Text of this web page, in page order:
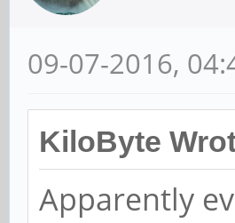
09-07-2016,
KiloByte
Apparently